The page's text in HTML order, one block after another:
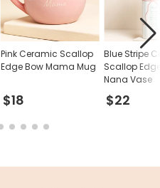
Pink Ceramic Scallop
Edge Bow Mama Mug
$18
Blue Stripe
Scallop
Nana Vase
$22